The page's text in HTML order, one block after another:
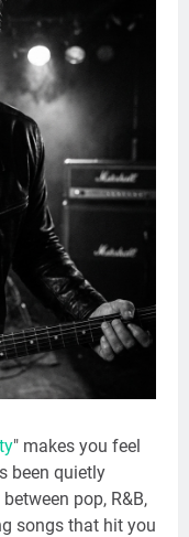
" makes you feel
been quietly
pop, R&B,
songs that hit you